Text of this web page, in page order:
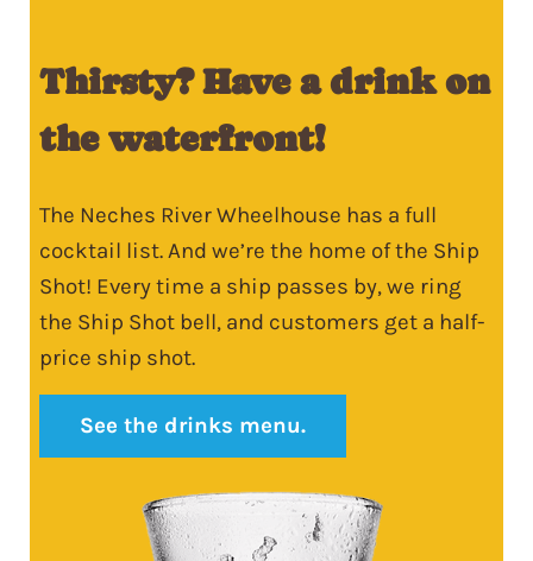
Thirsty? Have a drink on
the waterfront!
The Neches River Wheelhouse has a full
cocktail list. And we’re the home of the Ship
Shot! Every time a ship passes by, we ring
the Ship Shot bell, and customers get a half-
price ship shot.
See the drinks menu.